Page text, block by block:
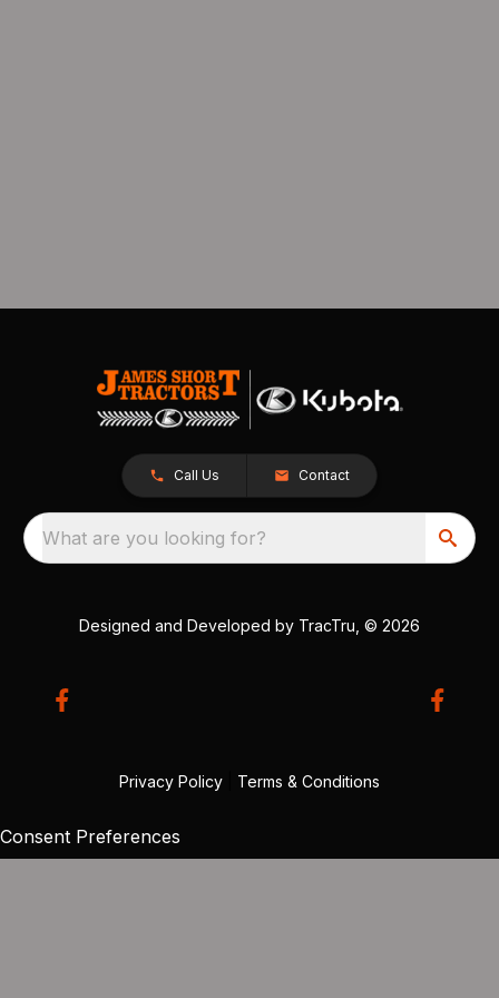
Call Us Contact
What are you looking for?
Designed and Developed by TracTru , © 2026
Privacy Policy Terms & Conditions
Consent Preferences